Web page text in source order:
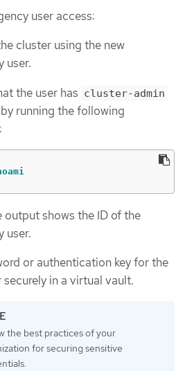
user access:
cluster using the new
user.
the user has cluster-admin
running the following
output shows the ID of the
user.
or authentication key for the
securely in a virtual vault.
the best practices of your
for securing sensitive